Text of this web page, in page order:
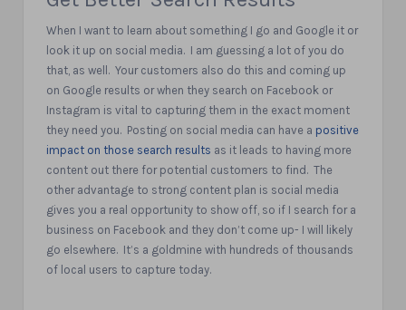
When I want to learn about something I go and Google it or
look it up on social media. I am guessing a lot of you do
that, as well. Your customers also do this and coming up
on Google results or when they search on Facebook or
Instagram is vital to capturing them in the exact moment
they need you. Posting on social media can have a positive
impact on those search results as it leads to having more
content out there for potential customers to find. The
other advantage to strong content plan is social media
gives you a real opportunity to show off, so if I search for a
business on Facebook and they don’t come up- I will likely
go elsewhere. It’s a goldmine with hundreds of thousands
of local users to capture today.